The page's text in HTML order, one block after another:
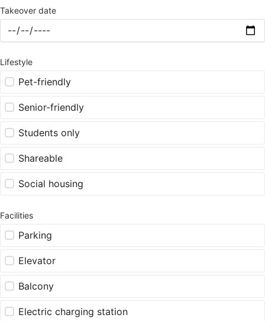
Takeover date
Lifestyle
Pet-friendly
Senior-friendly
Students only
Shareable
Social housing
Facilities
Parking
Elevator
Balcony
Electric charging station